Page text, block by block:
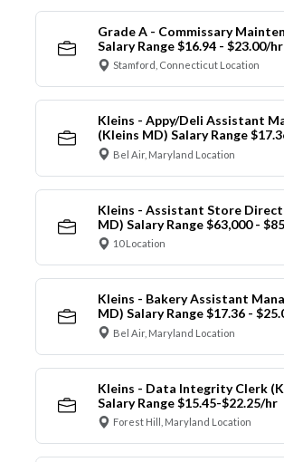
Grade A - Commissary
Salary Range $16.94 - $23.00/hr
Stamford, Connecticut Location
Kleins - Appy/Deli Assistant
(Kleins MD) Salary Range
Bel Air, Maryland Location
Kleins - Assistant Store
MD) Salary Range $63,000 -
10 Location
Kleins - Bakery Assistant
MD) Salary Range $17.36 -
Bel Air, Maryland Location
Kleins - Data Integrity Clerk
Salary Range $15.45-$22.25/hr
Forest Hill, Maryland Location